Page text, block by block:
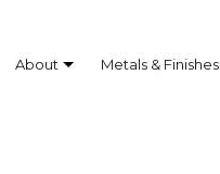
About Metals & Finishes